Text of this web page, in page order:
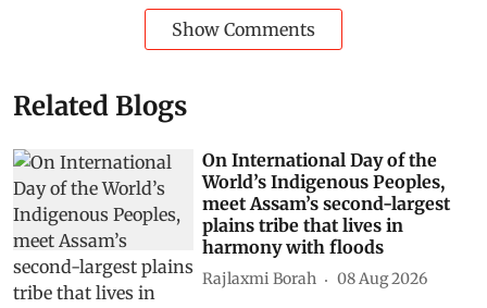
Show Comments
Related Blogs
On International Day of the
World’s Indigenous Peoples,
meet Assam’s second-largest
plains tribe that lives in
harmony with floods
Rajlaxmi Borah 08 Aug 2026